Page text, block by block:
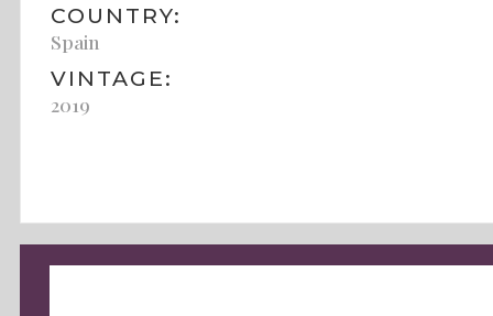
COUNTRY:
Spain
VINTAGE:
2019